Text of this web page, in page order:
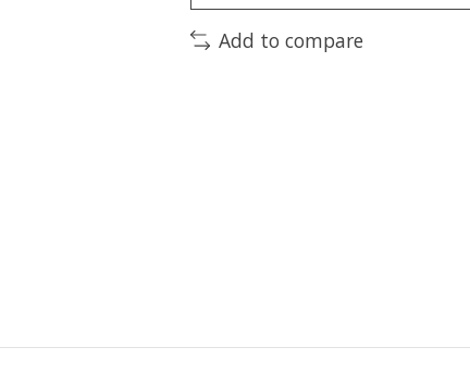
Add to compare